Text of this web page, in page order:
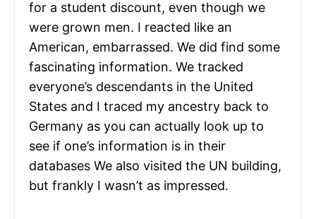
for a student discount, even though we
were grown men. I reacted like an
American, embarrassed. We did find some
fascinating information. We tracked
everyone’s descendants in the United
States and I traced my ancestry back to
Germany as you can actually look up to
see if one’s information is in their
databases We also visited the UN building,
but frankly I wasn’t as impressed.